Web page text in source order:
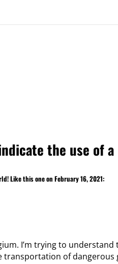
the use of
Like this one on February 16, 2021:
I’m trying to
transportation of dangerous